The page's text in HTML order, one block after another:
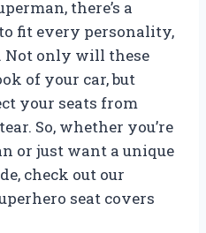
there’s a
fit every personality,
Not only will these
of your car, but
your seats from
So, whether you’re
or just want a unique
check out our
seat covers